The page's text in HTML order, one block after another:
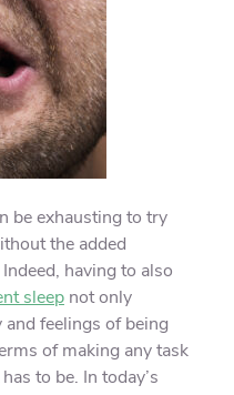
be exhausting to try
the added
having to also
sleepnot only
and feelings of being
of making any task
to be. In today’s